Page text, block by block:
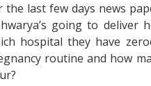
the last few days news
going to deliver
hospital they have
routine and how